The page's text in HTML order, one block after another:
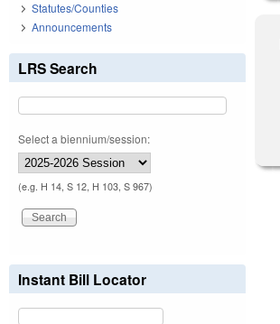
Statutes/Counties
Announcements
LRS Search
Select a biennium/session:
(e.g. H 14, S 12, H 103, S 967)
Instant Bill Locator